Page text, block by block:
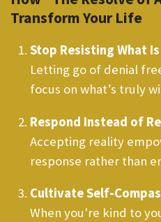
Transform Your Life
Stop Resisting What Is
Letting go of denial
focus on what’s truly
Respond Instead of
Accepting reality
response rather than
Cultivate Self-
When you're kind to